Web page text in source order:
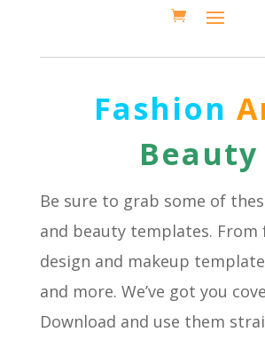
Fashion
Beauty
Be sure to grab some of
and beauty templates. From
design and makeup
and more. We’ve got you
Download and use them